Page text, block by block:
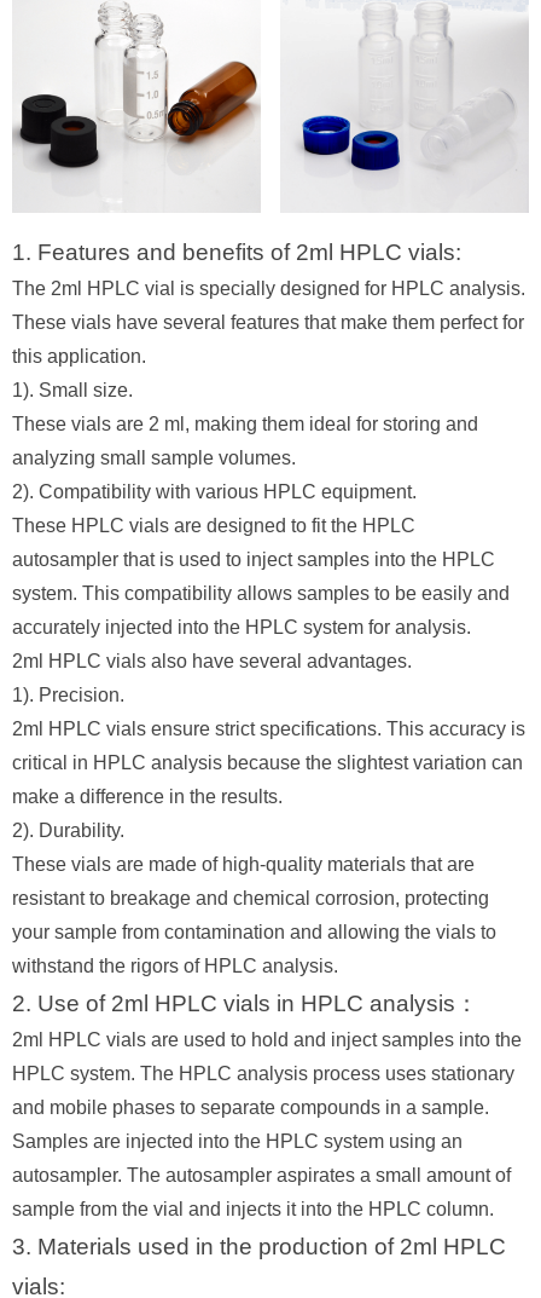
1. Features and benefits of 2ml HPLC vials:
The 2ml HPLC vial is specially designed for HPLC analysis.
These vials have several features that make them perfect for
this application.
1). Small size.
These vials are 2 ml, making them ideal for storing and
analyzing small sample volumes.
2). Compatibility with various HPLC equipment.
These HPLC vials are designed to fit the HPLC
autosampler that is used to inject samples into the HPLC
system. This compatibility allows samples to be easily and
accurately injected into the HPLC system for analysis.
2ml HPLC vials also have several advantages.
1). Precision.
2ml HPLC vials ensure strict specifications. This accuracy is
critical in HPLC analysis because the slightest variation can
make a difference in the results.
2). Durability.
These vials are made of high-quality materials that are
resistant to breakage and chemical corrosion, protecting
your sample from contamination and allowing the vials to
withstand the rigors of HPLC analysis.
2. Use of 2ml HPLC vials in HPLC analysis：
2ml HPLC vials are used to hold and inject samples into the
HPLC system. The HPLC analysis process uses stationary
and mobile phases to separate compounds in a sample.
Samples are injected into the HPLC system using an
autosampler. The autosampler aspirates a small amount of
sample from the vial and injects it into the HPLC column.
3. Materials used in the production of 2ml HPLC
vials: